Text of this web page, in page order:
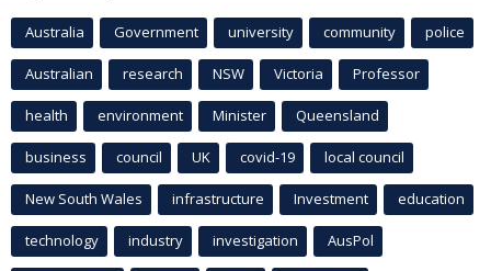
Australia Government university community police
Australian research NSW Victoria Professor
health environment Minister Queensland
business council UK covid-19 local council
New South Wales infrastructure Investment education
technology industry investigation AusPol